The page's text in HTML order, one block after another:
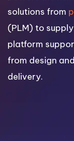
solutions from
(PLM) to
platform
from design
delivery.